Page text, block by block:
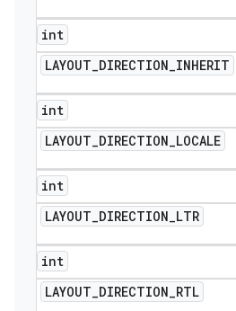
int
LAYOUT_DIRECTION_INHERIT
int
LAYOUT_DIRECTION_LOCALE
int
LAYOUT_DIRECTION_LTR
int
LAYOUT_DIRECTION_RTL